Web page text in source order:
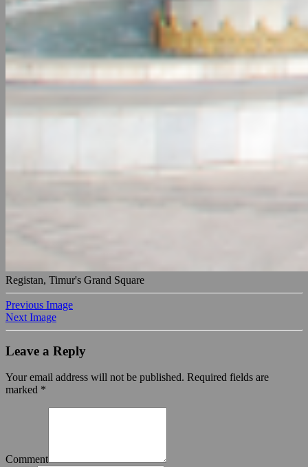
Registan, Timur's Grand Square
Previous Image
Next Image
Leave a Reply
Your email address will not be published. Required fields are
marked *
Comment